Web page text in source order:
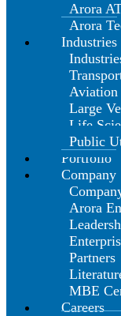
Arora
Arora
Industries
Aviation
Large
Life
Public
Portfolio
Company
Arora
Partners
MBE
Careers